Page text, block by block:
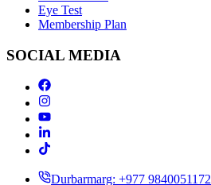
Eye Test
Membership Plan
SOCIAL MEDIA
Durbarmarg: +977 9840051172